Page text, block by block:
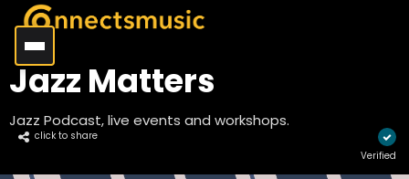
Jazz Matters
Jazz Podcast, live events and workshops.
click to share
Verified